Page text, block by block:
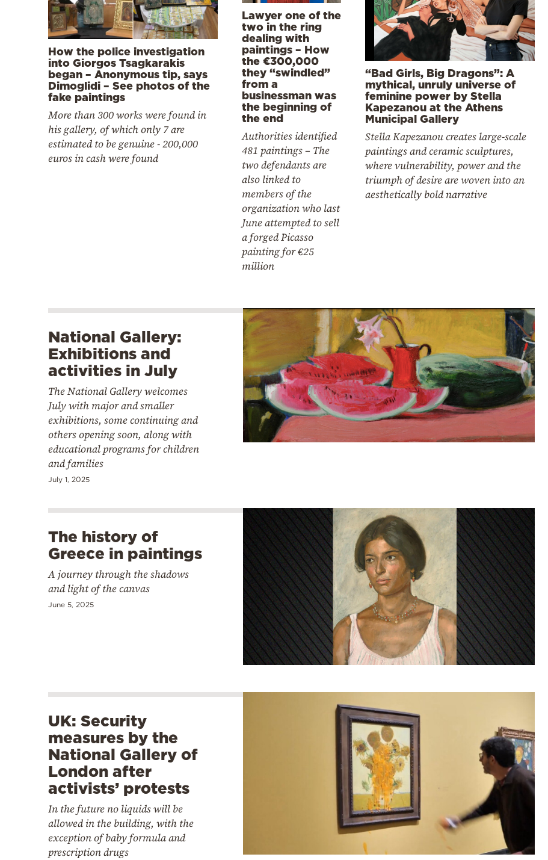
How the police investigation
into Giorgos Tsagkarakis
began – Anonymous tip, says
Dimoglidi – See photos of the
fake paintings
More than 300 works were found in
his gallery, of which only 7 are
estimated to be genuine - 200,000
euros in cash were found
Lawyer one of the
two in the ring
dealing with
paintings – How
the €300,000
they “swindled”
from a
businessman was
the beginning of
the end
Authorities identified
481 paintings – The
two defendants are
also linked to
members of the
organization who last
June attempted to sell
a forged Picasso
painting for €25
million
“Bad Girls, Big Dragons”: A
mythical, unruly universe of
feminine power by Stella
Kapezanou at the Athens
Municipal Gallery
Stella Kapezanou creates large-scale
paintings and ceramic sculptures,
where vulnerability, power and the
triumph of desire are woven into an
aesthetically bold narrative
National Gallery:
Exhibitions and
activities in July
The National Gallery welcomes
July with major and smaller
exhibitions, some continuing and
others opening soon, along with
educational programs for children
and families
July 1, 2025
The history of
Greece in paintings
A journey through the shadows
and light of the canvas
June 5, 2025
UK: Security
measures by the
National Gallery of
London after
activists’ protests
In the future no liquids will be
allowed in the building, with the
exception of baby formula and
prescription drugs